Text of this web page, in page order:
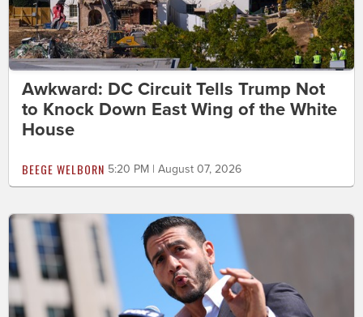
Awkward: DC Circuit Tells Trump Not
to Knock Down East Wing of the White
House
BEEGE WELBORN 5:20 PM | August 07, 2026